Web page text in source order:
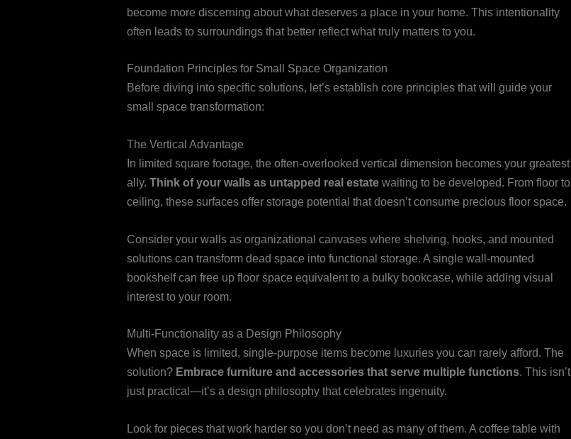
become more discerning about what deserves a place in your home. This intentionality
often leads to surroundings that better reflect what truly matters to you.
Foundation Principles for Small Space Organization
Before diving into specific solutions, let’s establish core principles that will guide your
small space transformation:
The Vertical Advantage
In limited square footage, the often-overlooked vertical dimension becomes your greatest
ally. Think of your walls as untapped real estatewaiting to be developed. From floor to
ceiling, these surfaces offer storage potential that doesn’t consume precious floor space.
Consider your walls as organizational canvases where shelving, hooks, and mounted
solutions can transform dead space into functional storage. A single wall-mounted
bookshelf can free up floor space equivalent to a bulky bookcase, while adding visual
interest to your room.
Multi-Functionality as a Design Philosophy
When space is limited, single-purpose items become luxuries you can rarely afford. The
solution? Embrace furniture and accessories that serve multiple functions. This isn’t
just practical—it’s a design philosophy that celebrates ingenuity.
Look for pieces that work harder so you don’t need as many of them. A coffee table with